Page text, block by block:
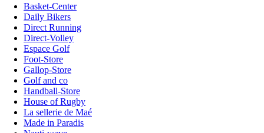
Basket-Center
Daily Bikers
Direct Running
Direct-Volley
Espace Golf
Foot-Store
Gallop-Store
Golf and co
Handball-Store
House of Rugby
La sellerie de Maé
Made in Paradis